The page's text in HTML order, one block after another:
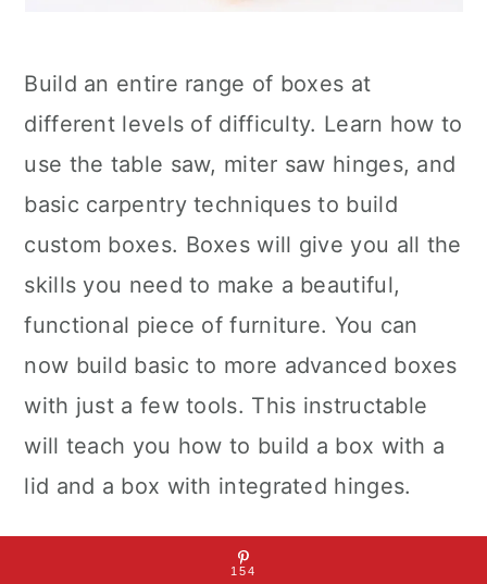
Build an entire range of boxes at
different levels of difficulty. Learn how to
use the table saw, miter saw hinges, and
basic carpentry techniques to build
custom boxes. Boxes will give you all the
skills you need to make a beautiful,
functional piece of furniture. You can
now build basic to more advanced boxes
with just a few tools. This instructable
will teach you how to build a box with a
lid and a box with integrated hinges.
This Instructables explores the steps to
154